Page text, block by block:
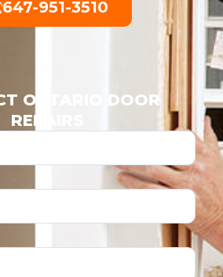
647-951-3510
ONTARIO DOOR
REPAIRS